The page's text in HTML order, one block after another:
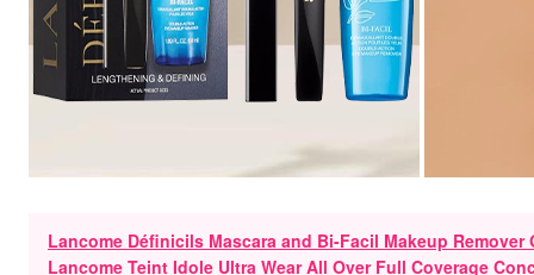
Lancome Définicils Mascara and Bi-Facil Makeup Remover
Lancome Teint Idole Ultra Wear All Over Full Coverage